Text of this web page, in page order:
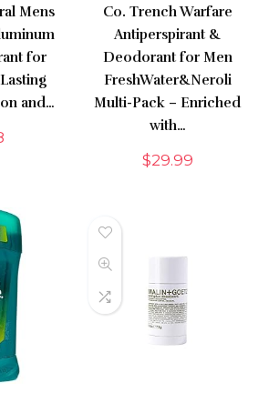
Mens
for
and…
Co. Trench Warfare
Antiperspirant &
Deodorant for Men
FreshWater&Neroli
Multi-Pack – Enriched
with…
$29.99